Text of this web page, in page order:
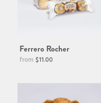
Ferrero Rocher
$11.00